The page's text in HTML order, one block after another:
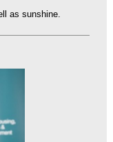
as sunshine.